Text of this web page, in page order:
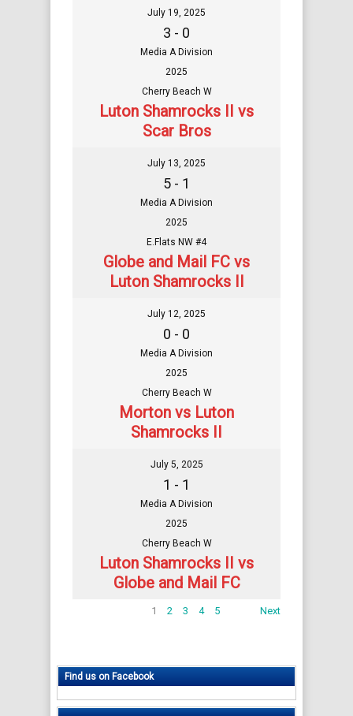
July 19, 2025
3 - 0
Media A Division
2025
Cherry Beach W
Luton Shamrocks II vs
Scar Bros
July 13, 2025
5 - 1
Media A Division
2025
E.Flats NW #4
Globe and Mail FC vs
Luton Shamrocks II
July 12, 2025
0 - 0
Media A Division
2025
Cherry Beach W
Morton vs Luton
Shamrocks II
July 5, 2025
1 - 1
Media A Division
2025
Cherry Beach W
Luton Shamrocks II vs
Globe and Mail FC
1 2 3 4 5 Next
Find us on Facebook